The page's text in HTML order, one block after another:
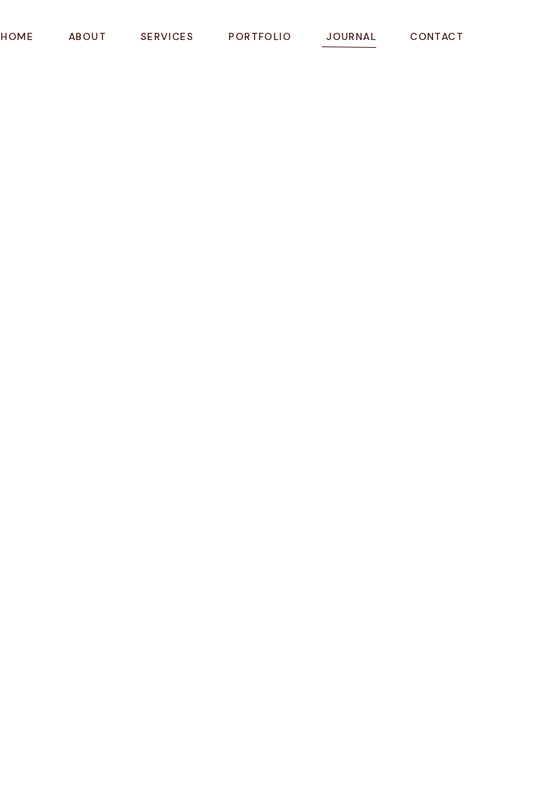
CONTACT
JOURNAL
PORTFOLIO
SERVICES
ABOUT
HOME